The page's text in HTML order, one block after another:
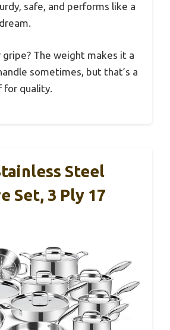
safe, and performs like a
gripe? The weight makes it a
sometimes, but that’s a
quality.
Steel
Set, 3 Ply 17